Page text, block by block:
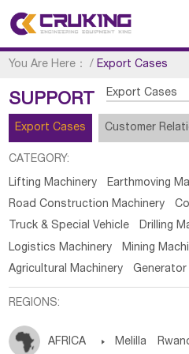
You Are Here： /Export Cases
SUPPORT Export Cases
Export Cases Customer
CATEGORY:
Lifting Machinery
Earthmoving
Road Construction Machinery
Truck & Special Vehicle
Drilling
Logistics Machinery
Mining
Agricultural Machinery
Generator
REGIONS:
AFRICA  Melilla